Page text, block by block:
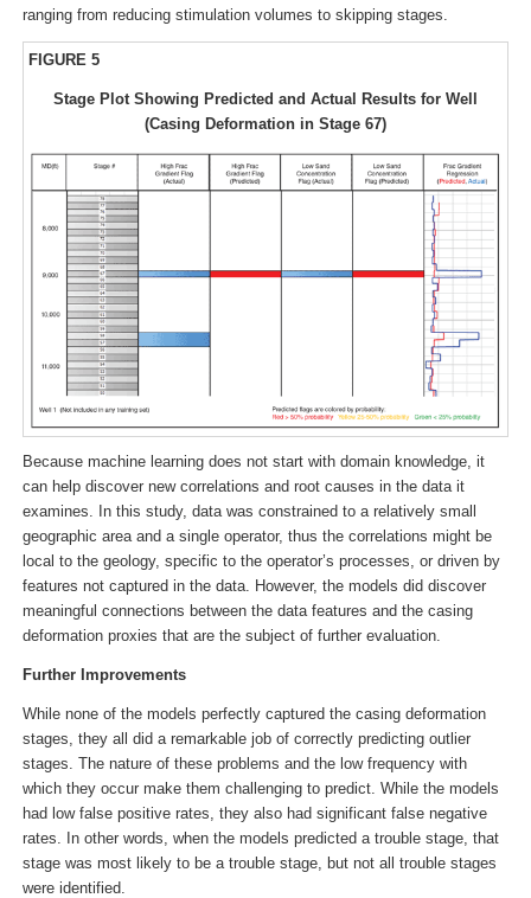
ranging from reducing stimulation volumes to skipping stages.
FIGURE 5
Stage Plot Showing Predicted and Actual Results for Well
(Casing Deformation in Stage 67)
Because machine learning does not start with domain knowledge, it
can help discover new correlations and root causes in the data it
examines. In this study, data was constrained to a relatively small
geographic area and a single operator, thus the correlations might be
local to the geology, specific to the operator’s processes, or driven by
features not captured in the data. However, the models did discover
meaningful connections between the data features and the casing
deformation proxies that are the subject of further evaluation.
Further Improvements
While none of the models perfectly captured the casing deformation
stages, they all did a remarkable job of correctly predicting outlier
stages. The nature of these problems and the low frequency with
which they occur make them challenging to predict. While the models
had low false positive rates, they also had significant false negative
rates. In other words, when the models predicted a trouble stage, that
stage was most likely to be a trouble stage, but not all trouble stages
were identified.